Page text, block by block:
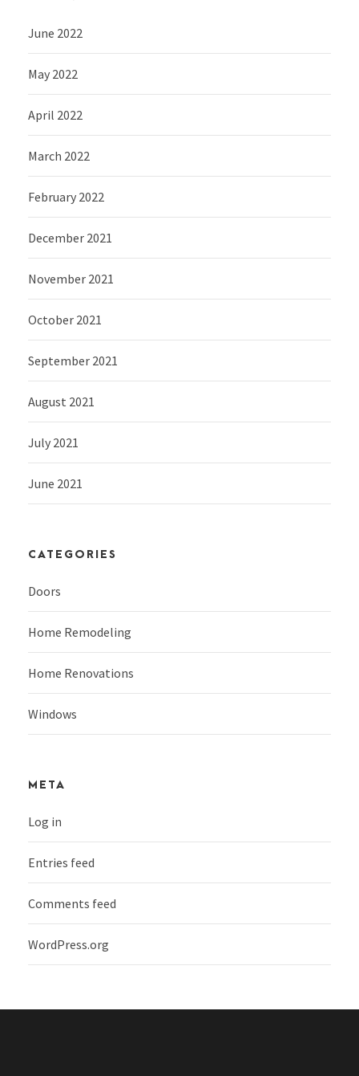
June 2022
May 2022
April 2022
March 2022
February 2022
December 2021
November 2021
October 2021
September 2021
August 2021
July 2021
June 2021
CATEGORIES
Doors
Home Remodeling
Home Renovations
Windows
META
Log in
Entries feed
Comments feed
WordPress.org